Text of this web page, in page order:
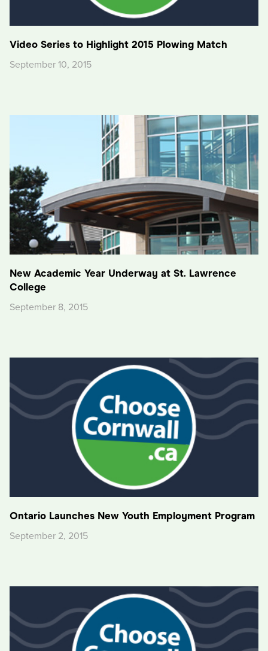
Video Series to Highlight 2015 Plowing Match
September 10, 2015
New Academic Year Underway at St. Lawrence
College
September 8, 2015
Ontario Launches New Youth Employment Program
September 2, 2015